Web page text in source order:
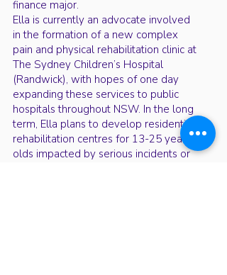
finance major.
Ella is currently an advocate involved
in the formation of a new complex
pain and physical rehabilitation clinic at
The Sydney Children’s Hospital
(Randwick), with hopes of one day
expanding these services to public
hospitals throughout NSW. In the long
term, Ella plans to develop residential
rehabilitation centres for 13-25 year
olds impacted by serious incidents or